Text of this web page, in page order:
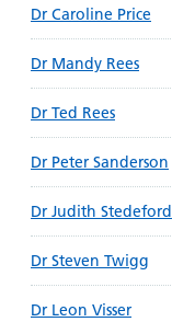
Dr Caroline Price
Dr Mandy Rees
Dr Ted Rees
Dr Peter Sanderson
Dr Judith Stedeford
Dr Steven Twigg
Dr Leon Visser